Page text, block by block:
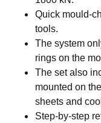
Quick mould-
tools.
The system
rings on the
The set also
mounted on
sheets and
Step-by-step